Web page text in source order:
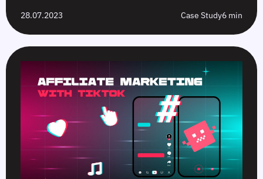
28.07.2023 Case Study6 min